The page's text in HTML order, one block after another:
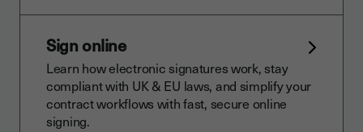
Sign online
Learn how electronic signatures work, stay
compliant with UK & EU laws, and simplify your
contract workflows with fast, secure online
signing.